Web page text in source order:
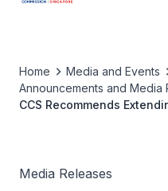
Home Media and Events
Announcements and Media
CCS Recommends
Media Releases